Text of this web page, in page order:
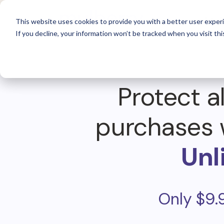
This website uses cookies to provide you with a better user
If you decline, your information won’t be tracked when you visit
For
Protect
purchases
Only